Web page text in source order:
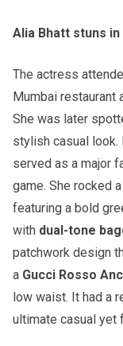
Alia Bhatt stuns in
The actress
Mumbai restaurant
She was later
stylish casual look.
served as a major
game. She rocked
featuring a bold
with dual-tone
patchwork design
a Gucci Rosso
low waist. It had a
ultimate casual yet